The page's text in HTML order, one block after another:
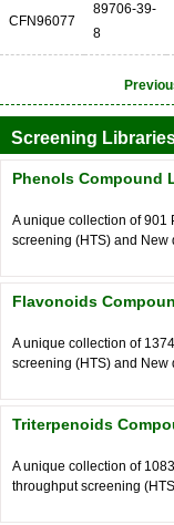
CFN96077
89706-39-
8
Screening
Phenols Compound
A unique collection of 901
screening (HTS) and New
Flavonoids
A unique collection of
screening (HTS) and New
Triterpenoids
A unique collection of
throughput screening